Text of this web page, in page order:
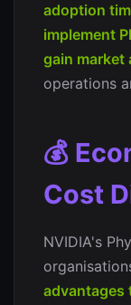
adoption
implement
gain market
operations
💰
Cost
NVIDIA's
advantages